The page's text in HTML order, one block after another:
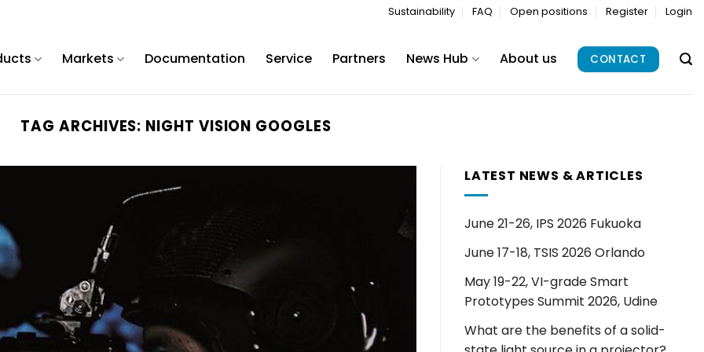
Sustainability FAQ Open positions Register Login
Markets Documentation Service Partners News Hub About us CONTACT
TAG ARCHIVES: NIGHT VISION GOOGLES
LATEST NEWS & ARTICLES
June 21-26, IPS 2026 Fukuoka
June 17-18, TSIS 2026 Orlando
May 19-22, VI-grade Smart
Prototypes Summit 2026, Udine
What are the benefits of a solid-